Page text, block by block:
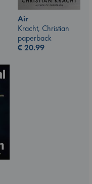
Air
Kracht, Christian
paperback
€20.99